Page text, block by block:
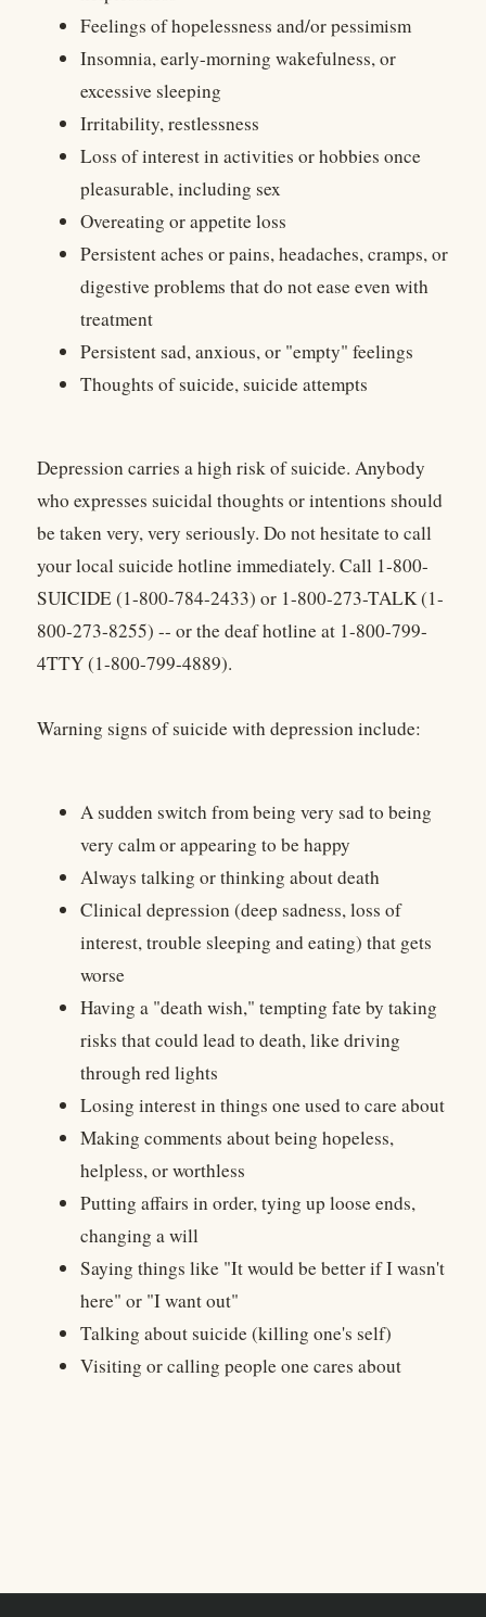
Feelings of hopelessness and/or pessimism
Insomnia, early-morning wakefulness, or
excessive sleeping
Irritability, restlessness
Loss of interest in activities or hobbies once
pleasurable, including sex
Overeating or appetite loss
Persistent aches or pains, headaches, cramps, or
digestive problems that do not ease even with
treatment
Persistent sad, anxious, or "empty" feelings
Thoughts of suicide, suicide attempts
Depression carries a high risk of suicide. Anybody
who expresses suicidal thoughts or intentions should
be taken very, very seriously. Do not hesitate to call
your local suicide hotline immediately. Call 1-800-
SUICIDE (1-800-784-2433) or 1-800-273-TALK (1-
800-273-8255) -- or the deaf hotline at 1-800-799-
4TTY (1-800-799-4889).
Warning signs of suicide with depression include:
A sudden switch from being very sad to being
very calm or appearing to be happy
Always talking or thinking about death
Clinical depression (deep sadness, loss of
interest, trouble sleeping and eating) that gets
worse
Having a "death wish," tempting fate by taking
risks that could lead to death, like driving
through red lights
Losing interest in things one used to care about
Making comments about being hopeless,
helpless, or worthless
Putting affairs in order, tying up loose ends,
changing a will
Saying things like "It would be better if I wasn't
here" or "I want out"
Talking about suicide (killing one's self)
Visiting or calling people one cares about